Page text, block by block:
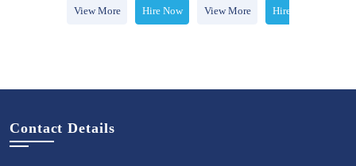
View More Hire Now View More Hire Now
Contact Details